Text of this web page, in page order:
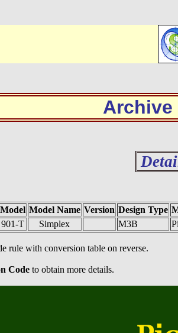
Archive
Model Model Name Version Design Type
901-T Simplex M3B
rule with conversion table on reverse.
Code to obtain more details.